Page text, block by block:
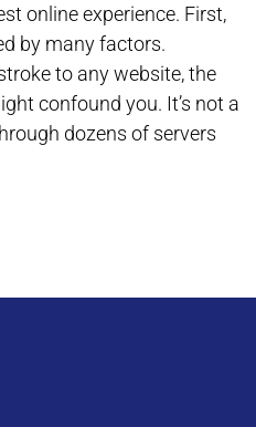
online experience. First,
by many factors.
to any website, the
confound you. It’s not a
dozens of servers